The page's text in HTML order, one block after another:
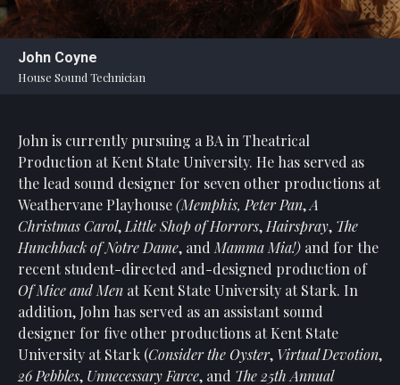
Statement
An
Enjoyable
Board
Of
Trustees
Staff
Our
Generous
Donors
Our
Hardworking
Volunteers
John Coyne
House Sound Technician
John is currently pursuing a BA in Theatrical
Production at Kent State University. He has served as
the lead sound designer for seven other productions at
Weathervane Playhouse(Memphis, Peter Pan,A
Christmas Carol, Little Shop of Horrors, Hairspray, The
Hunchback of Notre Dame, and Mamma Mia!) and for the
recent student-directed and-designed production of
Of Mice and Men at Kent State University at Stark. In
addition, John has served as an assistant sound
designer for five other productions at Kent State
University at Stark (Consider the Oyster, Virtual Devotion,
26 Pebbles, Unnecessary Farce, and The 25th Annual